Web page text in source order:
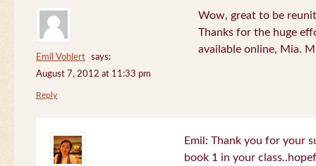
Emil Vohlert
says:
August 7, 2012 at 11:33 pm
Wow, great to be
Thanks for the huge
available online, Mia.
Reply
Emil: Thank you for your
book 1 in your